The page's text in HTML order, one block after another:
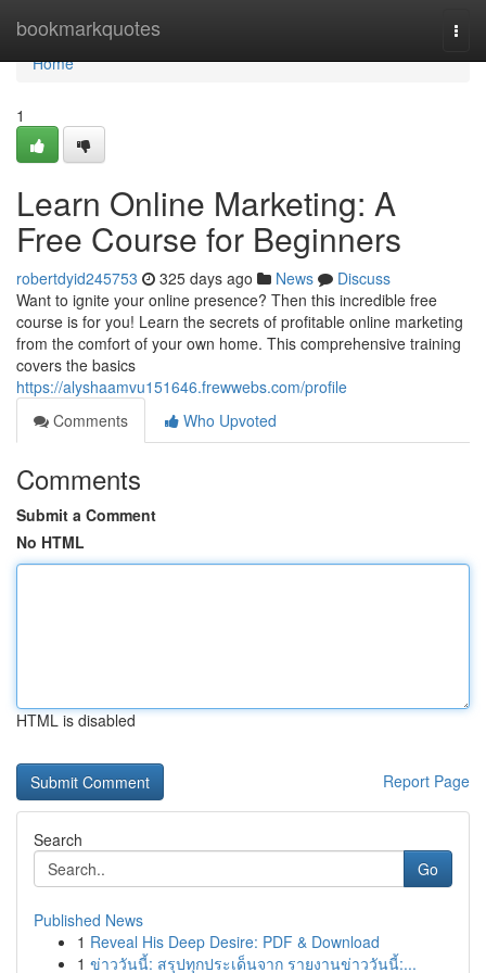
bookmarkquotes
Home
Home
1
Learn Online Marketing: A
Free Course for Beginners
robertdyid245753 325 days ago News
Discuss
Want to ignite your online presence? Then this incredible free
course is for you! Learn the secrets of profitable online marketing
from the comfort of your own home. This comprehensive training
covers the basics
https://alyshaamvu151646.frewwebs.com/profile
Comments
Who Upvoted
Comments
Submit a Comment
No HTML
HTML is disabled
Report Page
Search
Go
Published News
1 Reveal His Deep Desire: PDF & Download
1 ข่าววันนี้: สรุปทุกประเด็นจาก รายงานข่าววันนี้:...